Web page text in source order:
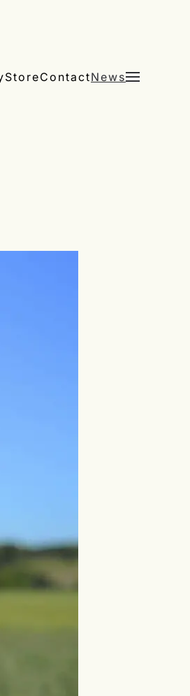
StoreContactNews